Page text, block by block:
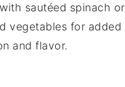
sautéed spinach or
vegetables for added
and flavor.